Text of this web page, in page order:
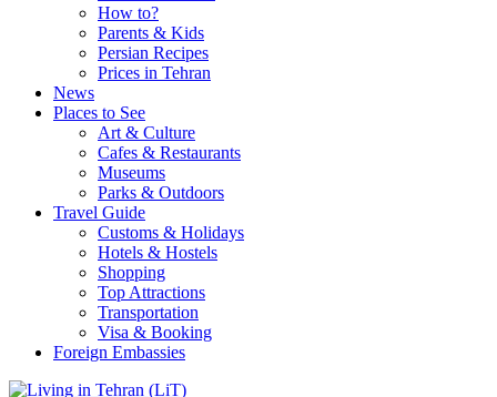
How to?
Parents & Kids
Persian Recipes
Prices in Tehran
News
Places to See
Art & Culture
Cafes & Restaurants
Museums
Parks & Outdoors
Travel Guide
Customs & Holidays
Hotels & Hostels
Shopping
Top Attractions
Transportation
Visa & Booking
Foreign Embassies